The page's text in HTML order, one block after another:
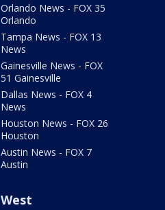
Orlando News - FOX 35
Orlando
Tampa News - FOX 13
News
Gainesville News - FOX
51 Gainesville
Dallas News - FOX 4
News
Houston News - FOX 26
Houston
Austin News - FOX 7
Austin
West